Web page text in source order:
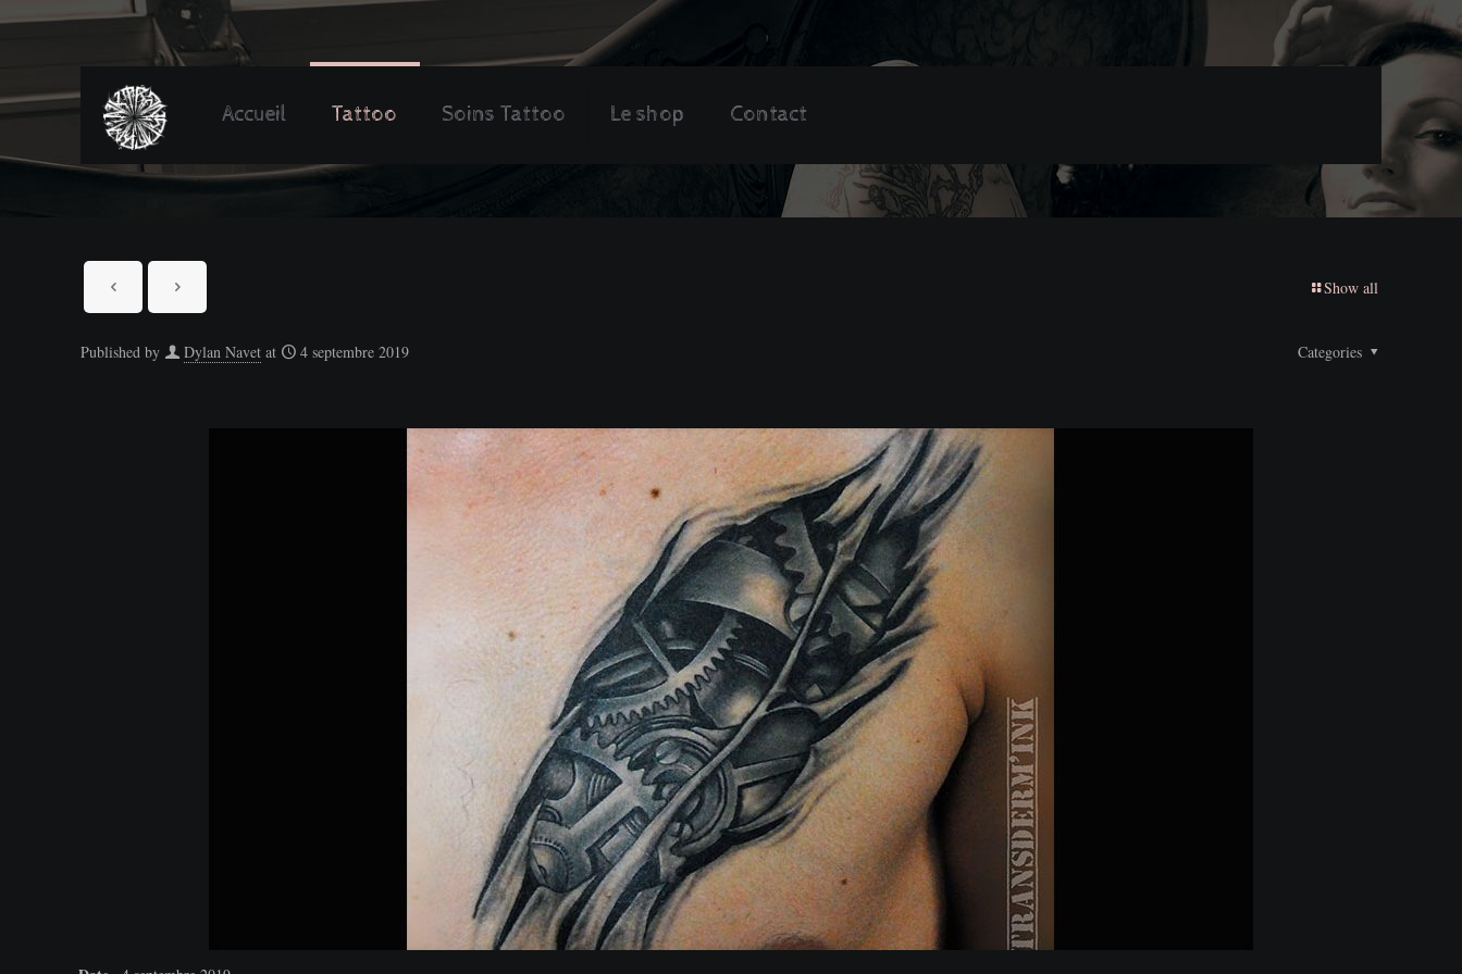
Accueil Tattoo Soins Tattoo Le shop Contact
Show all
Published by Dylan Navet at 4 septembre 2019 Categories